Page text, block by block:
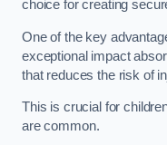
choice for creating
One of the key
exceptional impact
that reduces the risk of
This is crucial for
are common.